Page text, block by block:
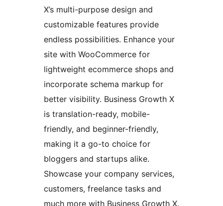
X’s multi-purpose design and
customizable features provide
endless possibilities. Enhance your
site with WooCommerce for
lightweight ecommerce shops and
incorporate schema markup for
better visibility. Business Growth X
is translation-ready, mobile-
friendly, and beginner-friendly,
making it a go-to choice for
bloggers and startups alike.
Showcase your company services,
customers, freelance tasks and
much more with Business Growth X.